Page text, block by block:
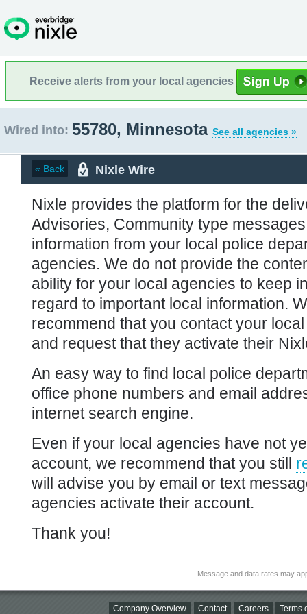
Receive alerts from your local agencies
Wired into: 55780, Minnesota See all agencies »
« Back Nixle Wire
Nixle provides the platform for the
Advisories, Community type
information from your local police
agencies. We do not provide the
ability for your local agencies to keep
regard to important local information.
recommend that you contact your
and request that they activate their
An easy way to find local police
office phone numbers and email
internet search engine.
Even if your local agencies have not
account, we recommend that you still
will advise you by email or text
agencies activate their account.
Thank you!
Message and data rates may
Company Overview Contact Careers Terms